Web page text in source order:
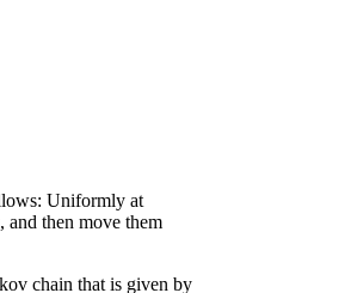
Uniformly at
and then move them
chain that is given by